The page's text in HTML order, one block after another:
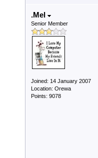
.Mel
Senior Member
Joined: 14 January 2007
Location: Orewa
Points: 9078